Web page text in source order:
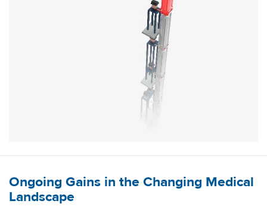
Ongoing Gains in the Changing Medical
Landscape